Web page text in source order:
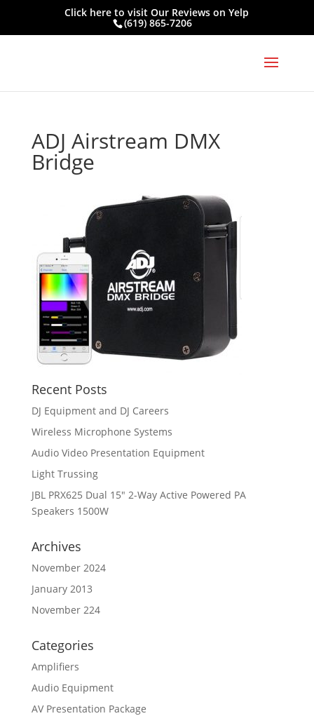
Click here to visitOur Reviews on Yelp
(619) 865-7206
ADJ Airstream DMX
Bridge
Recent Posts
DJ Equipment and DJ Careers
Wireless Microphone Systems
Audio Video Presentation Equipment
Light Trussing
JBL PRX625 Dual 15″ 2-Way Active Powered PA
Speakers 1500W
Archives
November 2024
January 2013
November 224
Categories
Amplifiers
Audio Equipment
AV Presentation Package